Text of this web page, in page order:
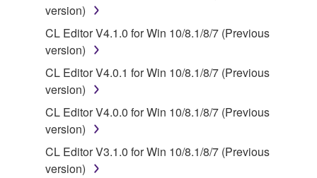
owned by Yamaha and/or Yamaha's licensor(s), and
is protected by relevant copyright laws and all
applicable treaty provisions. While you are entitled to
claim ownership of the data created with the use of
SOFTWARE, the SOFTWARE will continue to be
protected under relevant copyrights.
2. RESTRICTIONS
You may not engage in reverse engineering,
version)
CL Editor V4.1.0 for Win 10/8.1/8/7 (Previous
version)
CL Editor V4.0.1 for Win 10/8.1/8/7 (Previous
version)
CL Editor V4.0.0 for Win 10/8.1/8/7 (Previous
version)
CL Editor V3.1.0 for Win 10/8.1/8/7 (Previous
version)